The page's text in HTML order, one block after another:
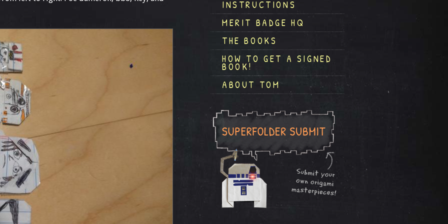
INSTRUCTIONS
MERIT BADGE HQ
THE BOOKS
HOW TO GET A SIGNED
BOOK!
ABOUT TOM